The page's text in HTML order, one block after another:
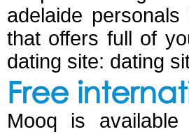
adelaide
that offers full of
dating site: dating
Free
Mooq is